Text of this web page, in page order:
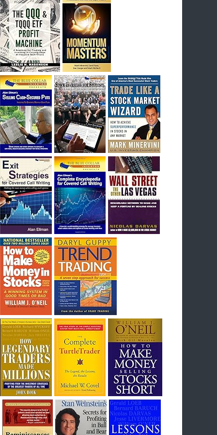
I had bought SQQQ on Day 1 of the down-
trend, I would be sitting on a gain of +29%. See
the daily chart of SQQQ.